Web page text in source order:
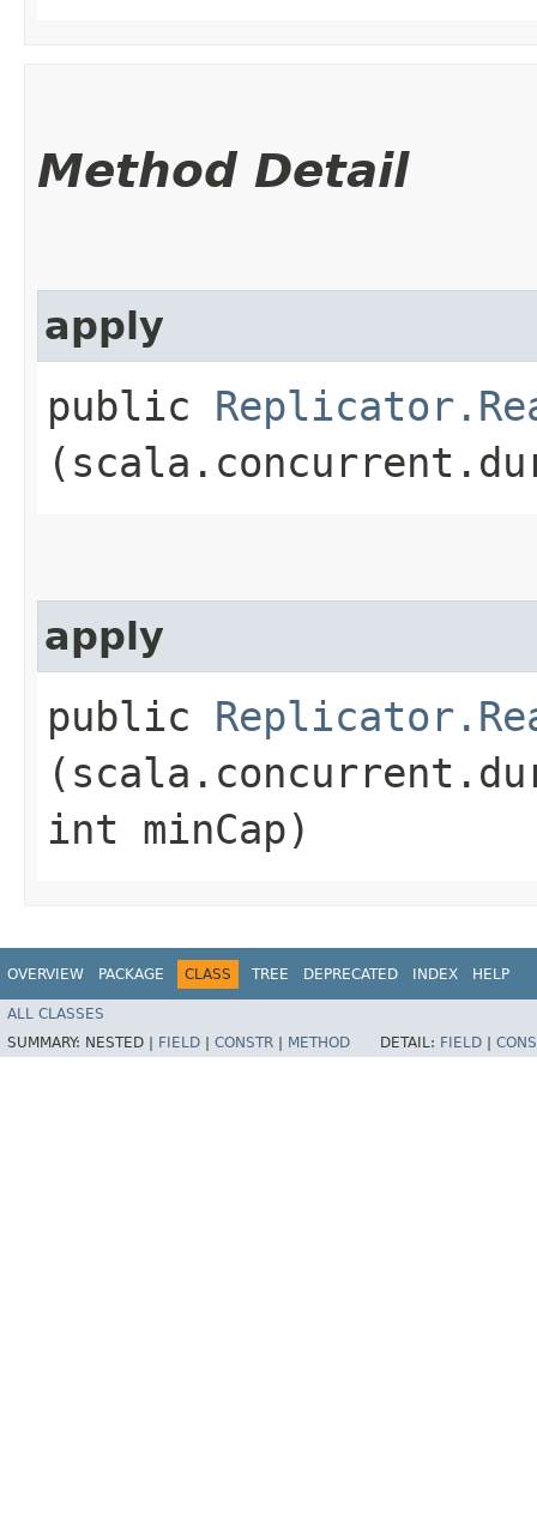
Method Detail
apply
public
apply
public
int minCap)
OVERVIEW PACKAGE CLASS TREE DEPRECATED INDEX HELP
ALL CLASSES
SUMMARY: NESTED | FIELD CONSTR METHOD DETAIL: FIELD